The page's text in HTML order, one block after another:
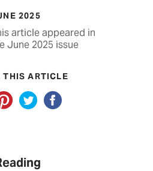
2025
article appeared in
June 2025 issue
THIS ARTICLE